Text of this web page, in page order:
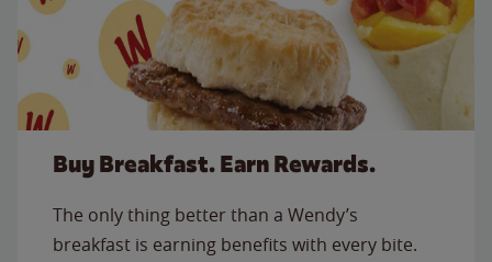
Buy Breakfast. Earn Rewards.
The only thing better than a Wendy’s
breakfast is earning benefits with every bite.